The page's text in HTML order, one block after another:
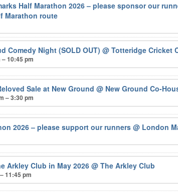
Half Marathon 2026 – please sponsor our
Marathon route
Comedy Night (SOLD OUT)@ Totteridge Cricket
10:45 pm
Sale at New Ground@ New Ground Co-
– 3:30 pm
2026 – please support our runners@ London
Arkley Club in May 2026@ The Arkley Club
11:45 pm